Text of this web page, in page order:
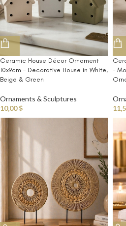
Ceramic House Décor Ornament
10x9cm – Decorative House in White,
Beige & Green
Ornaments & Sculptures
10,00$
–